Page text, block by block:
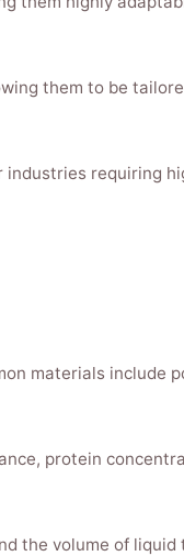
them to be
requiring
materials include
protein
the volume of liquid